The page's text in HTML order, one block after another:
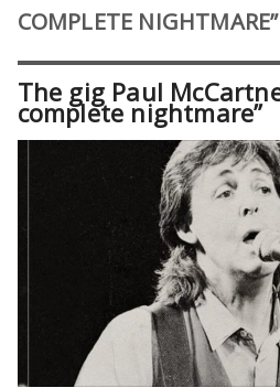
COMPLETE NIGHTMARE”
The gig Paul
complete nightmare”